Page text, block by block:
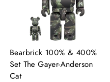
Bearbrick 100% & 400%
Set The Gayer-Anderson
Cat